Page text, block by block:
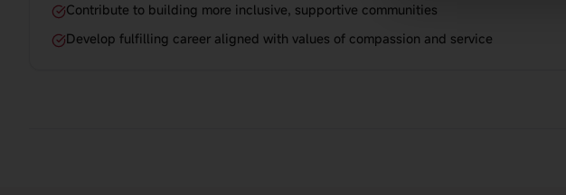
Contribute to building more inclusive, supportive communities
Develop fulfilling career aligned with values of compassion and service